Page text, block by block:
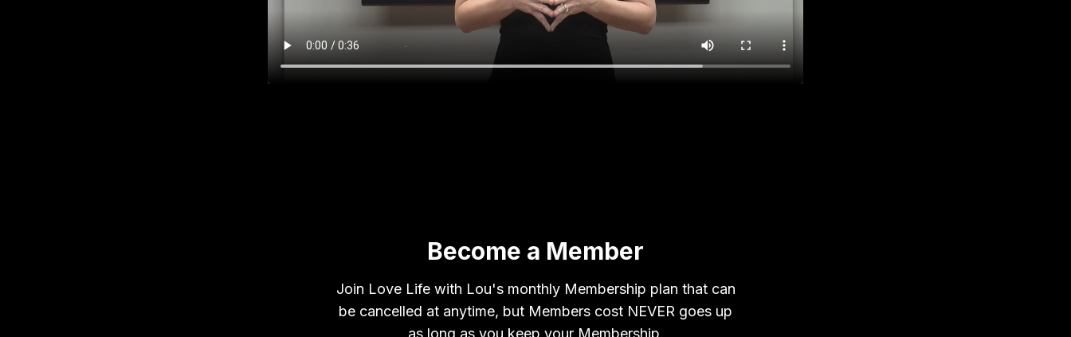
Become a Member
Join Love Life with Lou's monthly Membership plan that can
be cancelled at anytime, but Members cost NEVER goes up
as long as you keep your Membership.